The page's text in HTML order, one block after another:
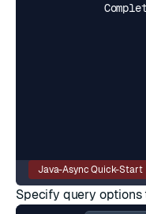
Java-Async Quick-Start
Specify query